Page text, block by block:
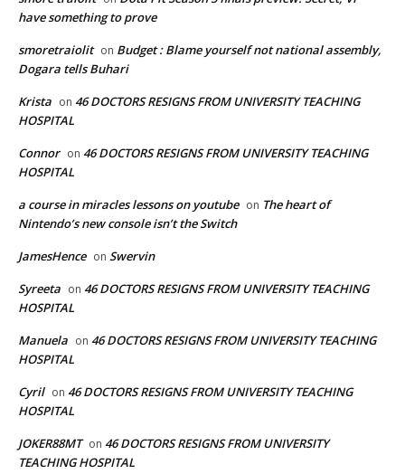
have something to prove
smoretraiolit on Budget : Blame yourself not national assembly,
Dogara tells Buhari
Krista on 46 DOCTORS RESIGNS FROM UNIVERSITY TEACHING
HOSPITAL
Connor on 46 DOCTORS RESIGNS FROM UNIVERSITY TEACHING
HOSPITAL
a course in miracles lessons on youtube on The heart of
Nintendo’s new console isn’t the Switch
JamesHence on Swervin
Syreeta on 46 DOCTORS RESIGNS FROM UNIVERSITY TEACHING
HOSPITAL
Manuela on 46 DOCTORS RESIGNS FROM UNIVERSITY TEACHING
HOSPITAL
Cyril on 46 DOCTORS RESIGNS FROM UNIVERSITY TEACHING
HOSPITAL
JOKER88MT on 46 DOCTORS RESIGNS FROM UNIVERSITY
TEACHING HOSPITAL